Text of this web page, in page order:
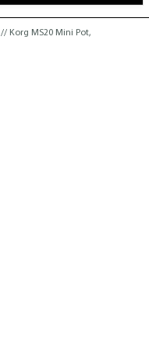
// Korg MS20 Mini Pot,